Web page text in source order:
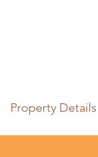
Property Details